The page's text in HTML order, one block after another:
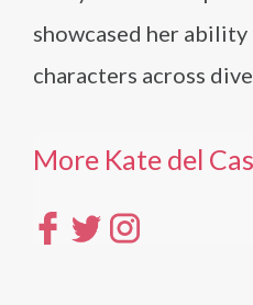
showcased her
characters across
More Kate del